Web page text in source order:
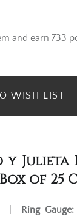
and earn 733
WISH LIST
y
Box of 25
| Ring Gauge: